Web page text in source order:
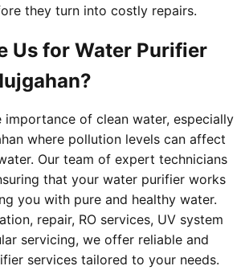
they turn into costly repairs.
Us for Water Purifier
importance of clean water, especially
where pollution levels can affect
Our team of expert technicians
that your water purifier works
you with pure and healthy water.
repair, RO services, UV system
servicing, we offer reliable and
services tailored to your needs.